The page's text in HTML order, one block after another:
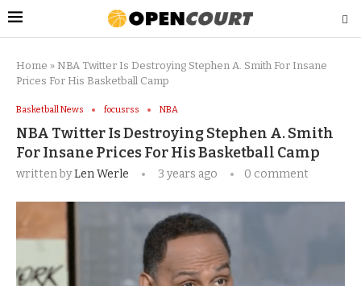
Home » NBA Twitter Is Destroying Stephen A. Smith For Insane
Prices For His Basketball Camp
Basketball News focusrss NBA
NBA Twitter Is Destroying Stephen A. Smith
For Insane Prices For His Basketball Camp
written byLen Werle 3 years ago 0 comment